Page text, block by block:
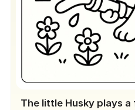
The little Husky plays